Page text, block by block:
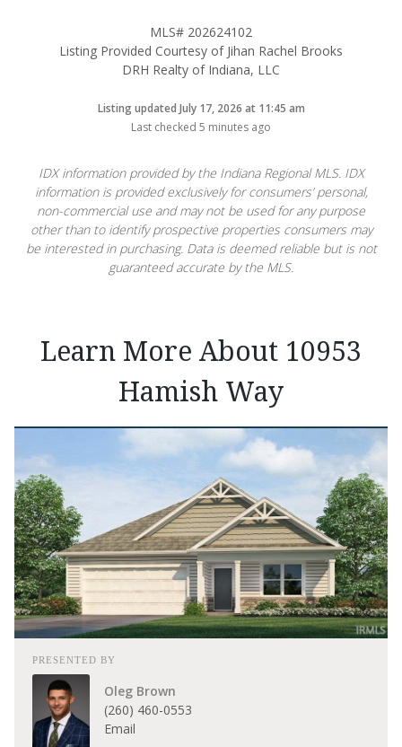
MLS# 202624102
Listing Provided Courtesy of Jihan Rachel Brooks
DRH Realty of Indiana, LLC
Listing updated July 17, 2026 at 11:45 am
Last checked 5 minutes ago
IDX information provided by the Indiana Regional MLS. IDX
information is provided exclusively for consumers’ personal,
non-commercial use and may not be used for any purpose
other than to identify prospective properties consumers may
be interested in purchasing. Data is deemed reliable but is not
guaranteed accurate by the MLS.
Learn More About 10953
Hamish Way
PRESENTED BY
Oleg Brown
(260) 460-0553
Email